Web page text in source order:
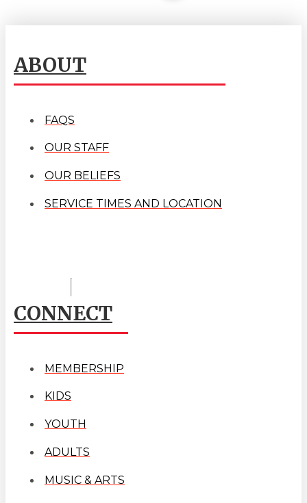
ABOUT
FAQS
OUR STAFF
OUR BELIEFS
SERVICE TIMES AND LOCATION
CONNECT
MEMBERSHIP
KIDS
YOUTH
ADULTS
MUSIC & ARTS